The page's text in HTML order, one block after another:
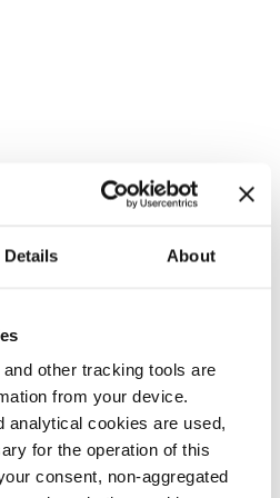
Details About
other tracking tools are
from your device.
analytical cookies are used,
for the operation of this
consent, non-aggregated